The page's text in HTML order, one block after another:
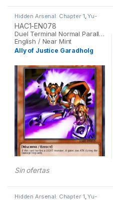
Hidden Arsenal: Chapter 1,Yu-
Gi-Oh
HAC1-EN078
Duel Terminal Normal Parallel Rare / 1st
English / Near Mint
Ally of Justice Garadholg
Sin ofertas
Hidden Arsenal: Chapter 1,Yu-